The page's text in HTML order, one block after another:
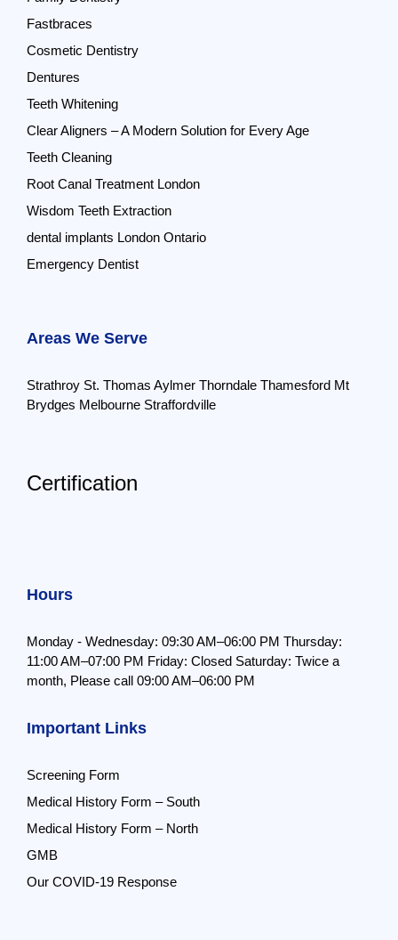
Fastbraces
Cosmetic Dentistry
Dentures
Teeth Whitening
Clear Aligners – A Modern Solution for Every Age
Teeth Cleaning
Root Canal Treatment London
Wisdom Teeth Extraction
dental implants London Ontario
Emergency Dentist
Areas We Serve
Strathroy St. Thomas Aylmer Thorndale Thamesford Mt
Brydges Melbourne Straffordville
Certification
Hours
Monday - Wednesday: 09:30 AM–06:00 PM Thursday:
11:00 AM–07:00 PM Friday: Closed Saturday: Twice a
month, Please call 09:00 AM–06:00 PM
Important Links
Screening Form
Medical History Form – South
Medical History Form – North
GMB
Our COVID-19 Response